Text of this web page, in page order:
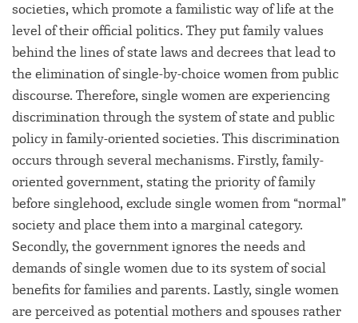
societies, which promote a familistic way of life at the
level of their official politics. They put family values
behind the lines of state laws and decrees that lead to
the elimination of single-by-choice women from public
discourse. Therefore, single women are experiencing
discrimination through the system of state and public
policy in family-oriented societies. This discrimination
occurs through several mechanisms. Firstly, family-
oriented government, stating the priority of family
before singlehood, exclude single women from “normal”
society and place them into a marginal category.
Secondly, the government ignores the needs and
demands of single women due to its system of social
benefits for families and parents. Lastly, single women
are perceived as potential mothers and spouses rather